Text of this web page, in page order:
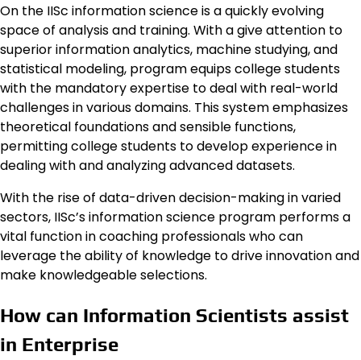
On the IISc information science is a quickly evolving
space of analysis and training. With a give attention to
superior information analytics, machine studying, and
statistical modeling, program equips college students
with the mandatory expertise to deal with real-world
challenges in various domains. This system emphasizes
theoretical foundations and sensible functions,
permitting college students to develop experience in
dealing with and analyzing advanced datasets.
With the rise of data-driven decision-making in varied
sectors, IISc’s information science program performs a
vital function in coaching professionals who can
leverage the ability of knowledge to drive innovation and
make knowledgeable selections.
How can Information Scientists assist
in Enterprise